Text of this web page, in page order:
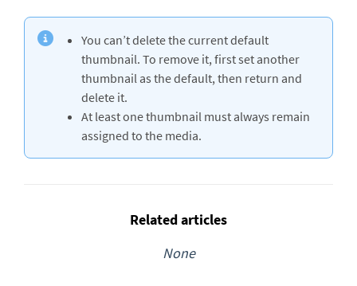
You can’t delete the current default
thumbnail. To remove it, first set another
thumbnail as the default, then return and
delete it.
At least one thumbnail must always remain
assigned to the media.
Related articles
None